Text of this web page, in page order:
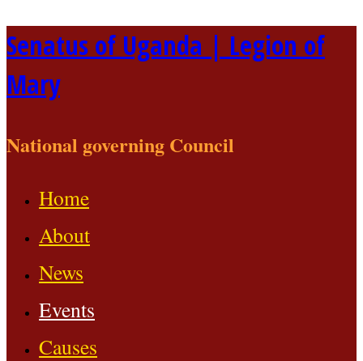
Skip
to
content
Senatus of Uganda | Legion of
Mary
National governing Council
Home
About
News
Events
Causes